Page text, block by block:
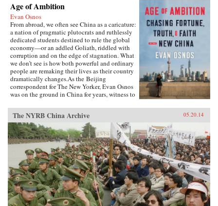
Age of Ambition
Evan Osnos
From abroad, we often see China as a caricature:
a nation of pragmatic plutocrats and ruthlessly
dedicated students destined to rule the global
economy—or an addled Goliath, riddled with
corruption and on the edge of stagnation. What
we don’t see is how both powerful and ordinary
people are remaking their lives as their country
dramatically changes.As the Beijing
correspondent for The New Yorker, Evan Osnos
was on the ground in China for years, witness to
upheaval. In Age of Ambition, he describes the
greatest collision taking place in that country:
the clash between the rise of the individual and
the Communist Party’s struggle to retain
control. He asks probing questions: Why does a
government with more success lifting people
from poverty than any civilization in history
choose to put strict restraints on freedom of
expression? Why do millions of young Chinese
professionals—fluent in English and devoted to
Western pop culture—consider themselves
“angry youth,” dedicated to resisting the West’s
influence? How are Chinese from all strata
The NYRB China Archive 05.20.14